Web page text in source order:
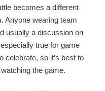
becomes a different
Anyone wearing team
usually a discussion on
true for game
celebrate, so it’s best to
the game.